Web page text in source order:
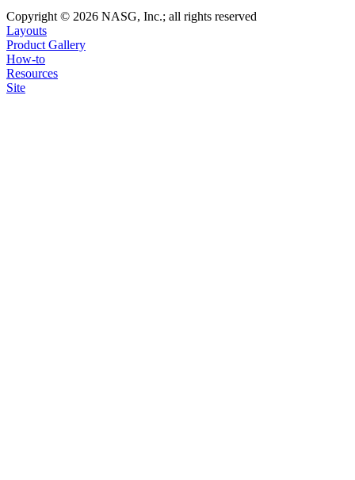
Copyright © 2026 NASG, Inc.; all rights reserved
Layouts
Product Gallery
How-to
Resources
Site